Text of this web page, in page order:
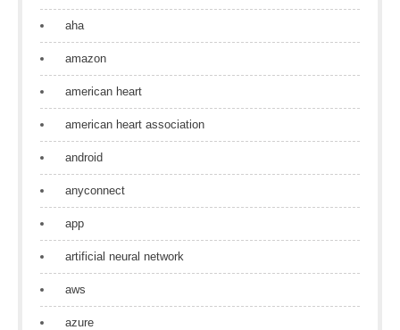
aha
amazon
american heart
american heart association
android
anyconnect
app
artificial neural network
aws
azure